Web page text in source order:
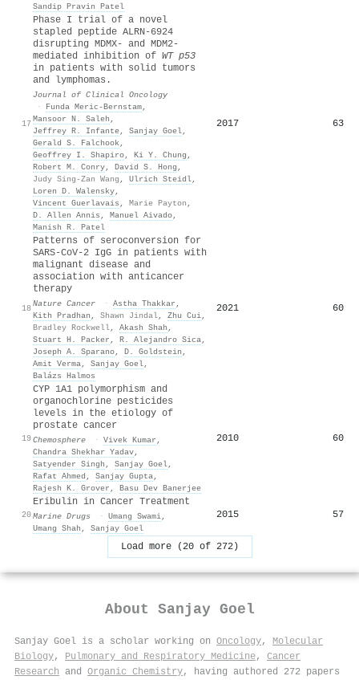
Sandip Pravin Patel
17
Phase I trial of a novel
stapled peptide ALRN-6924
disrupting MDMX- and MDM2-
mediated inhibition of WT p53
in patients with solid tumors
and lymphomas.
Journal of Clinical Oncology
·
Funda Meric‐Bernstam,
Mansoor N. Saleh ,
Jeffrey R. Infante, Sanjay Goel,
Gerald S. Falchook,
Geoffrey I. Shapiro, Ki Y. Chung ,
Robert M. Conry, David S. Hong ,
Judy Sing-Zan Wang , Ulrich Steidl,
Loren D. Walensky,
Vincent Guerlavais , Marie Payton ,
D. Allen Annis , Manuel Aivado,
Manish R. Patel
2017 63
18
Patterns of seroconversion for
SARS-CoV-2 IgG in patients with
malignant disease and
association with anticancer
therapy
Nature Cancer · Astha Thakkar ,
Kith Pradhan , Shawn Jindal, Zhu Cui,
Bradley Rockwell, Akash Shah ,
Stuart H. Packer , R. Alejandro Sica,
Joseph A. Sparano, D. Goldstein ,
Amit Verma, Sanjay Goel,
Balázs Halmos
2021 60
19
CYP 1A1 polymorphism and
organochlorine pesticides
levels in the etiology of
prostate cancer
Chemosphere · Vivek Kumar ,
Chandra Shekhar Yadav,
Satyender Singh , Sanjay Goel,
Rafat Ahmed , Sanjay Gupta,
Rajesh K. Grover , Basu Dev Banerjee
2010 60
20
Eribulin in Cancer Treatment
Marine Drugs · Umang Swami,
Umang Shah , Sanjay Goel
2015 57
Load more (20 of 272)
About Sanjay Goel
Sanjay Goel is a scholar working on Oncology, Molecular
Biology, Pulmonary and Respiratory Medicine, Cancer
Research and Organic Chemistry, having authored 272 papers